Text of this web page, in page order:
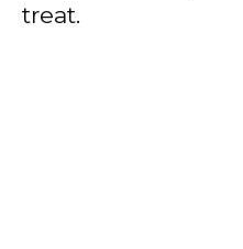
treat.